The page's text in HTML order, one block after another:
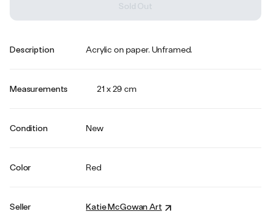
Sold Out
Description Acrylic on paper. Unframed.
Measurements 21 x 29 cm
Condition New
Color Red
Seller Katie McGowan Art